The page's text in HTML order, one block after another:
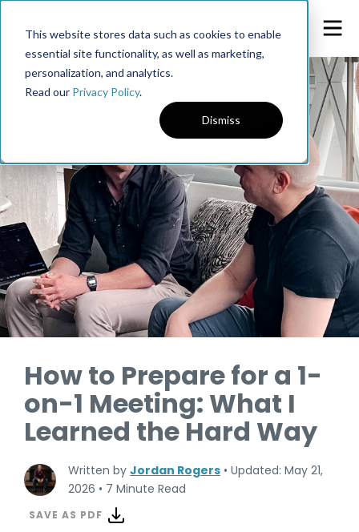
This website stores data such as cookies to enable
essential site functionality, as well as marketing,
personalization, and analytics.
Read our Privacy Policy.
Dismiss
How to Prepare for a 1-
on-1 Meeting: What I
Learned the Hard Way
Written by Jordan Rogers • Updated: May 21,
2026 • 7 Minute Read
SAVE AS PDF